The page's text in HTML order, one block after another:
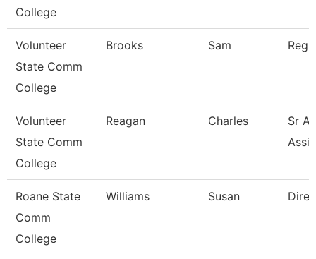
College
Volunteer
State Comm
College
Brooks Sam
Volunteer
State Comm
College
Reagan Charles
Sr
Roane State
Comm
College
Williams Susan